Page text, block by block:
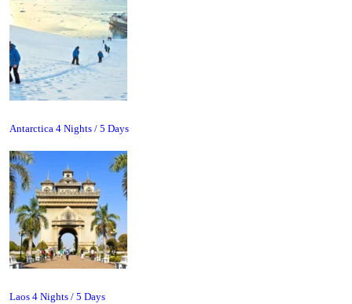
Antarctica 4 Nights / 5 Days
Laos 4 Nights / 5 Days